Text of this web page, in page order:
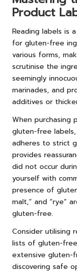
Product
Reading labels is
for gluten-free
various forms,
scrutinise the
seemingly
marinades, and
additives or
When purchasing
gluten-free
adheres to strict
provides
did not occur
yourself with
presence of
malt,” and “rye”
gluten-free.
Consider utilising
lists of gluten-
extensive gluten-
discovering safe